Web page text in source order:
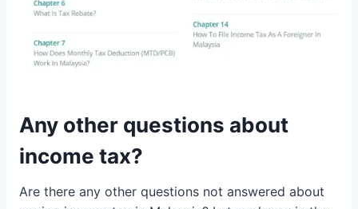
Any other questions about
income tax?
Are there any other questions not answered about